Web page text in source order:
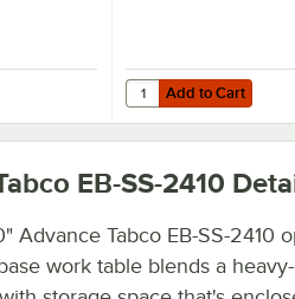
Tabco TA-255AP Equivalent 5"
Add to Cart
Quantity for Advance
Add to Cart
EB-SS-2410
Advance Tabco EB-SS-2410
work table blends a